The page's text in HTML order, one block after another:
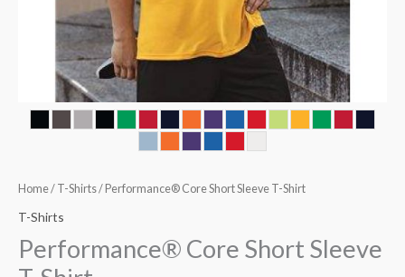
Home/ T-Shirts/ Performance® Core Short Sleeve T-Shirt
T-Shirts
Performance® Core Short Sleeve